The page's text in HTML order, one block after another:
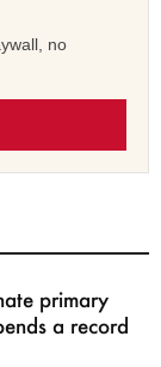
no
primary
a record